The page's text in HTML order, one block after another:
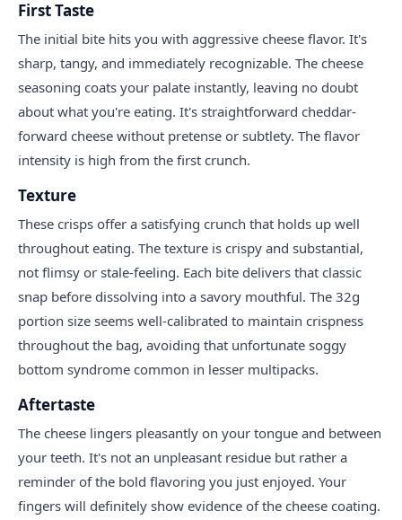
First Taste
The initial bite hits you with aggressive cheese flavor. It's
sharp, tangy, and immediately recognizable. The cheese
seasoning coats your palate instantly, leaving no doubt
about what you're eating. It's straightforward cheddar-
forward cheese without pretense or subtlety. The flavor
intensity is high from the first crunch.
Texture
These crisps offer a satisfying crunch that holds up well
throughout eating. The texture is crispy and substantial,
not flimsy or stale-feeling. Each bite delivers that classic
snap before dissolving into a savory mouthful. The 32g
portion size seems well-calibrated to maintain crispness
throughout the bag, avoiding that unfortunate soggy
bottom syndrome common in lesser multipacks.
Aftertaste
The cheese lingers pleasantly on your tongue and between
your teeth. It's not an unpleasant residue but rather a
reminder of the bold flavoring you just enjoyed. Your
fingers will definitely show evidence of the cheese coating.